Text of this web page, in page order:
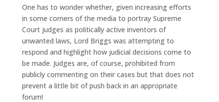
One has to wonder whether, given increasing efforts
in some corners of the media to portray Supreme
Court judges as politically active inventors of
unwanted laws, Lord Briggs was attempting to
respond and highlight how judicial decisions come to
be made. Judges are, of course, prohibited from
publicly commenting on their cases but that does not
prevent a little bit of push back in an appropriate
forum!